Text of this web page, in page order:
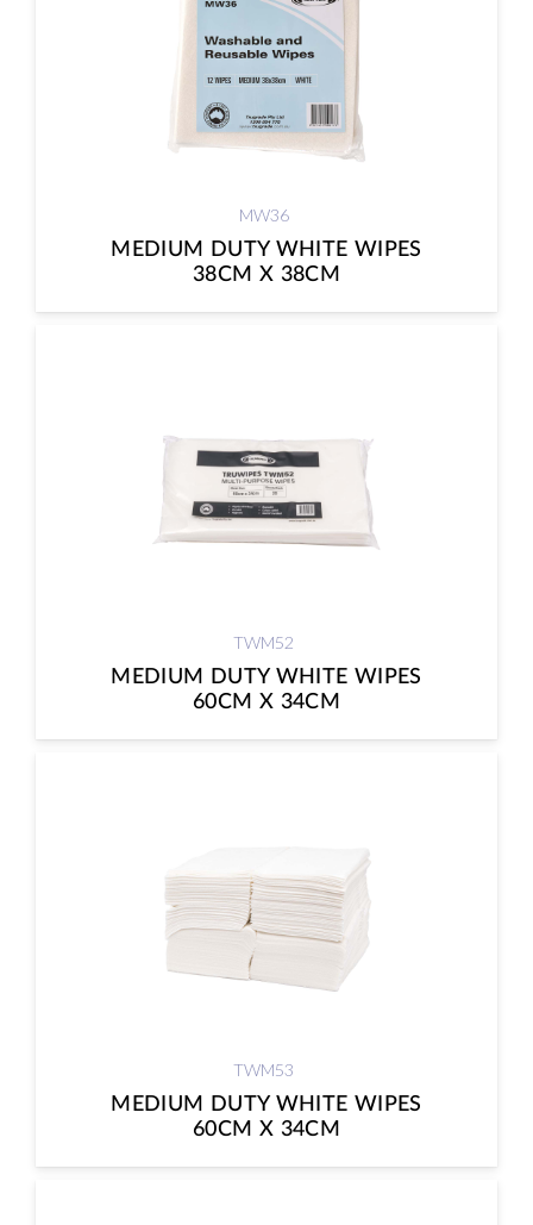
MW36
MEDIUM DUTY WHITE WIPES
38CM X 38CM
TWM52
MEDIUM DUTY WHITE WIPES
60CM X 34CM
TWM53
MEDIUM DUTY WHITE WIPES
60CM X 34CM